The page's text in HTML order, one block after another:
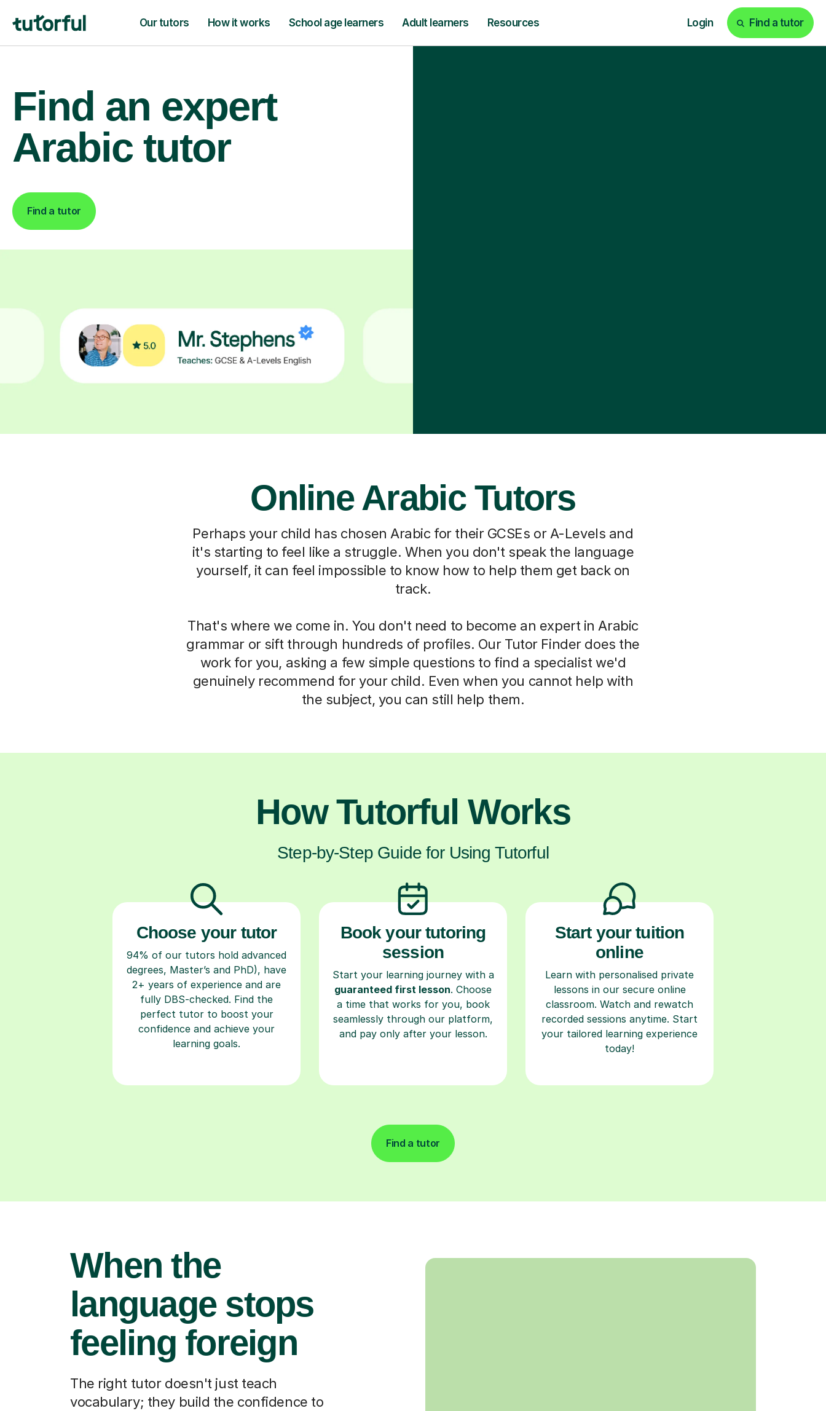
Our tutors How it works School age learners Adult learners Resources Login Find a tutor
Find an expert
Arabic tutor
Find a tutor
Online Arabic Tutors
Perhaps your child has chosen Arabic for their GCSEs or A-Levels and
it's starting to feel like a struggle. When you don't speak the language
yourself, it can feel impossible to know how to help them get back on
track.
That's where we come in. You don't need to become an expert in Arabic
grammar or sift through hundreds of profiles. Our Tutor Finder does the
work for you, asking a few simple questions to find a specialist we'd
genuinely recommend for your child. Even when you cannot help with
the subject, you can still help them.
How Tutorful Works
Step-by-Step Guide for Using Tutorful
Choose your tutor
94% of our tutors hold advanced
degrees, Master’s and PhD), have
2+ years of experience and are
fully DBS-checked. Find the
perfect tutor to boost your
confidence and achieve your
learning goals.
Book your tutoring
session
Start your learning journey with a
guaranteed first lesson. Choose
a time that works for you, book
seamlessly through our platform,
and pay only after your lesson.
Start your tuition
online
Learn with personalised private
lessons in our secure online
classroom. Watch and rewatch
recorded sessions anytime. Start
your tailored learning experience
today!
Find a tutor
When the
language stops
feeling foreign
The right tutor doesn't just teach
vocabulary; they build the confidence to